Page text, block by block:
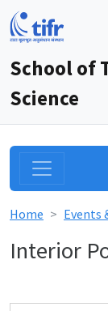
School of
Science
Home Events
Interior